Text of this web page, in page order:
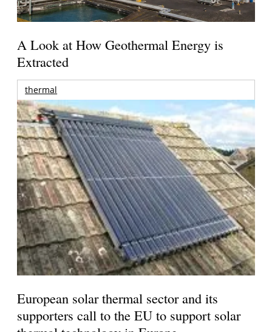
A Look at How Geothermal Energy is
Extracted
thermal
European solar thermal sector and its
supporters call to the EU to support solar